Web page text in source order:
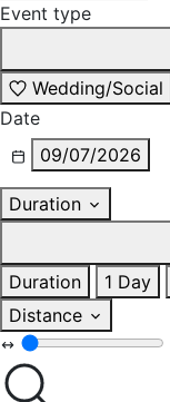
Event type
Wedding/Social
Date
09/07/2026
Duration
Duration
1 Day
Distance